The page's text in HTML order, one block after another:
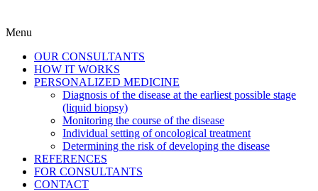
Menu
OUR CONSULTANTS
HOW IT WORKS
PERSONALIZED MEDICINE
Diagnosis of the disease at the earliest possible stage
(liquid biopsy)
Monitoring the course of the disease
Individual setting of oncological treatment
Determining the risk of developing the disease
REFERENCES
FOR CONSULTANTS
CONTACT